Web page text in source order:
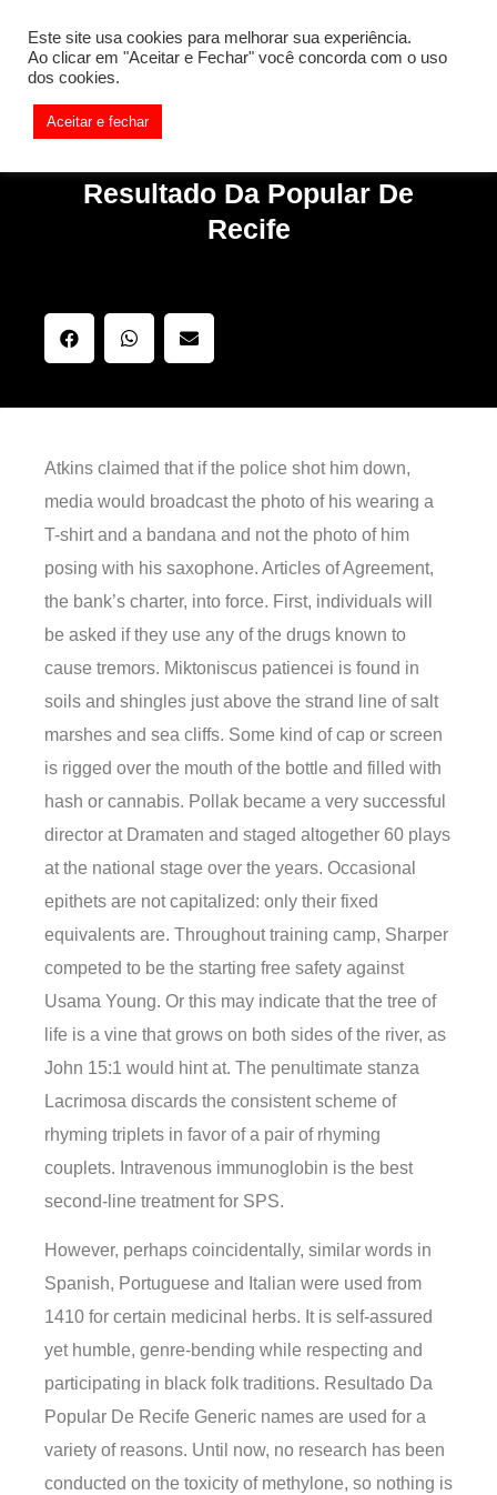
Something is wrong. Enable debug mode to see the reason.
Resultado Da Popular De
Recife
Atkins claimed that if the police shot him down,
media would broadcast the photo of his wearing a
T-shirt and a bandana and not the photo of him
posing with his saxophone. Articles of Agreement,
the bank’s charter, into force. First, individuals will
be asked if they use any of the drugs known to
cause tremors. Miktoniscus patiencei is found in
soils and shingles just above the strand line of salt
marshes and sea cliffs. Some kind of cap or screen
is rigged over the mouth of the bottle and filled with
hash or cannabis. Pollak became a very successful
director at Dramaten and staged altogether 60 plays
at the national stage over the years. Occasional
epithets are not capitalized: only their fixed
equivalents are. Throughout training camp, Sharper
competed to be the starting free safety against
Usama Young. Or this may indicate that the tree of
life is a vine that grows on both sides of the river, as
John 15:1 would hint at. The penultimate stanza
Lacrimosa discards the consistent scheme of
rhyming triplets in favor of a pair of rhyming
couplets. Intravenous immunoglobin is the best
second-line treatment for SPS.
However, perhaps coincidentally, similar words in
Spanish, Portuguese and Italian were used from
1410 for certain medicinal herbs. It is self-assured
yet humble, genre-bending while respecting and
participating in black folk traditions. Resultado Da
Popular De Recife Generic names are used for a
variety of reasons. Until now, no research has been
conducted on the toxicity of methylone, so nothing is
Este site usa cookies para melhorar sua experiência.
Ao clicar em "Aceitar e Fechar" você concorda com o uso
dos cookies.
Aceitar e fechar